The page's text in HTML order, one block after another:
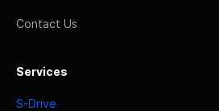
Contact Us
Services
S-Drive